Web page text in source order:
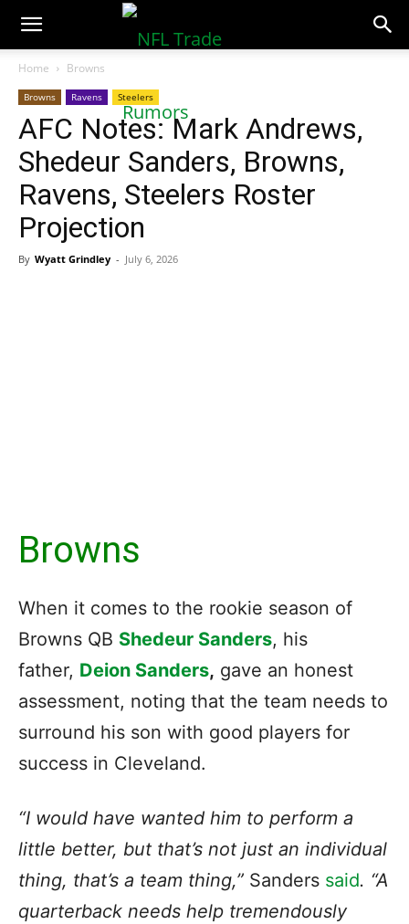
NFLTradeRumors.co
Home Browns
Browns Ravens Steelers
AFC Notes: Mark Andrews,
Shedeur Sanders, Browns,
Ravens, Steelers Roster
Projection
By Wyatt Grindley - July 6, 2026
Browns
When it comes to the rookie season of
Browns QB Shedeur Sanders, his
father, Deion Sanders, gave an honest
assessment, noting that the team needs to
surround his son with good players for
success in Cleveland.
“I would have wanted him to perform a
little better, but that’s not just an individual
thing, that’s a team thing,” Sanders said. “A
quarterback needs help tremendously